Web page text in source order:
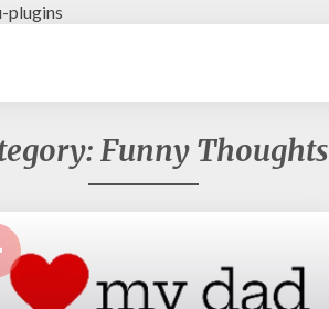
plugins
Funny Thoughts